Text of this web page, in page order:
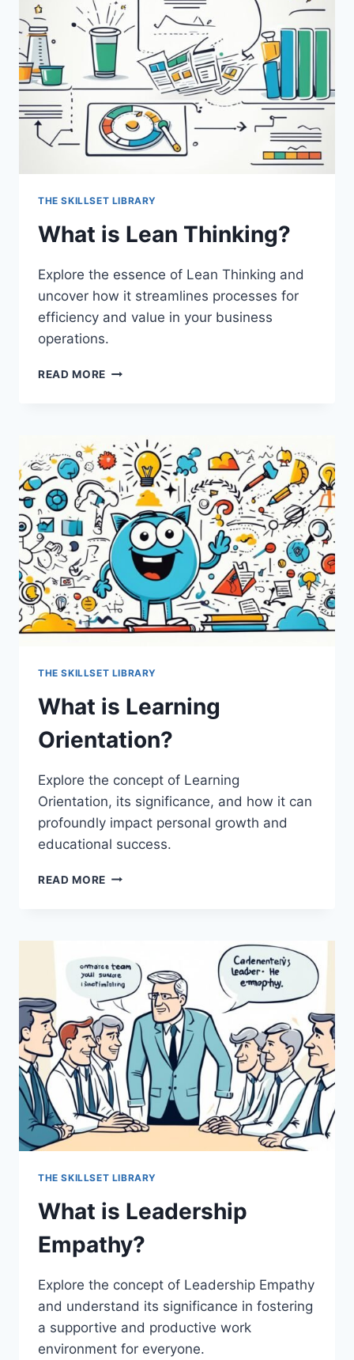
THE SKILLSET LIBRARY
What is Lean Thinking?
Explore the essence of Lean Thinking and
uncover how it streamlines processes for
efficiency and value in your business
operations.
READ MORE WHAT
THE SKILLSET LIBRARY
What is Learning
Orientation?
Explore the concept of Learning
Orientation, its significance, and how it can
profoundly impact personal growth and
educational success.
READ MORE WHAT
THE SKILLSET LIBRARY
What is Leadership
Empathy?
Explore the concept of Leadership Empathy
and understand its significance in fostering
a supportive and productive work
environment for everyone.